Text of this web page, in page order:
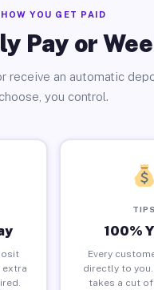
HOW YOU GET PAID
Pay or
receive an automatic
choose, you control.
extra
TIPS
100%
Every
directly to you.
takes a cut of